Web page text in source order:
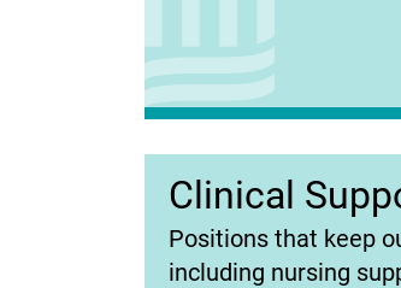
Clinical
(opens
in
Positions that keep
including nursing